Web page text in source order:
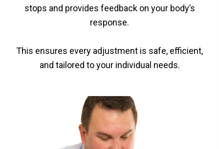
stops and provides feedback on your body’s
response.
This ensures every adjustment is safe, efficient,
and tailored to your individual needs.